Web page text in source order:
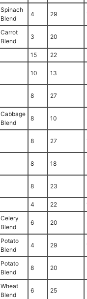
Spinach
Blend
4 29
Carrot
Blend
3 20
15 22
10 13
8 27
Cabbage
Blend
8 10
8 27
8 18
8 23
4 22
Celery
Blend
6 20
Potato
Blend
4 29
Potato
Blend
8 20
Wheat
Blend
6 25